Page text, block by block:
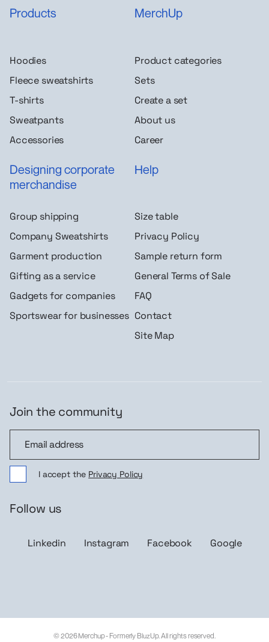
Products
Hoodies
Fleece sweatshirts
T-shirts
Sweatpants
Accessories
MerchUp
Product categories
Sets
Create a set
About us
Career
Designing corporate
merchandise
Group shipping
Company Sweatshirts
Garment production
Gifting as a service
Gadgets for companies
Sportswear for businesses
Help
Size table
Privacy Policy
Sample return form
General Terms of Sale
FAQ
Contact
Site Map
Join the community
I accept the Privacy Policy
Follow us
Linkedin Instagram Facebook Google
© 2026 Merchup - Formerly BluzUp. All rights reserved.